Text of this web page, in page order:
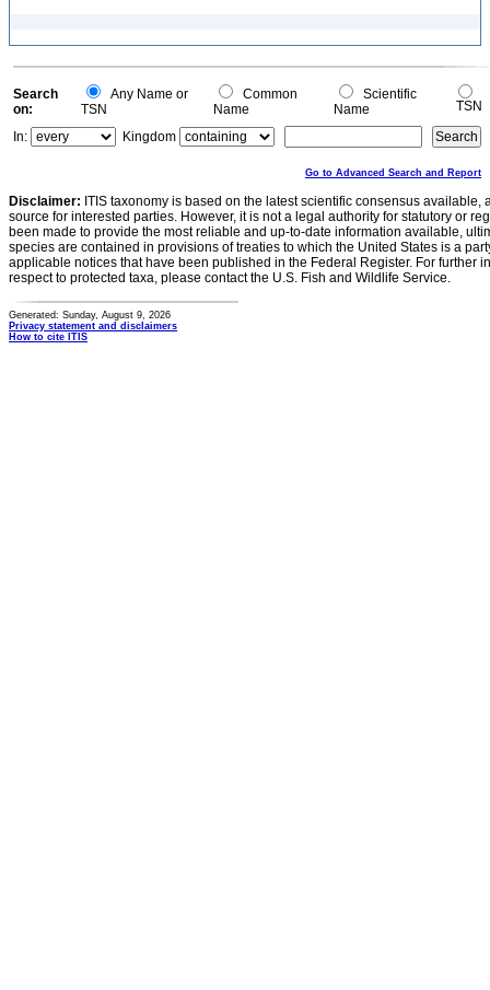
Search
on:
Any Name or
TSN
Common
Name
Scientific
Name
TSN
In:
Kingdom
Go to Advanced Search and Report
Disclaimer: ITIS taxonomy is based on the latest scientific consensus
source for interested parties. However, it is not a legal authority for statutory or
been made to provide the most reliable and up-to-date information available,
species are contained in provisions of treaties to which the United States is a
applicable notices that have been published in the Federal Register. For further
respect to protected taxa, please contact the U.S. Fish and Wildlife Service.
Generated: Sunday, August 9, 2026
Privacy statement and disclaimers
How to cite ITIS